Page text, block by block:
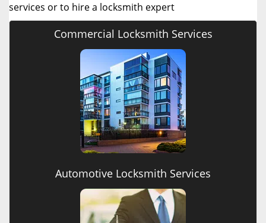
services or to hire a locksmith expert
Commercial Locksmith Services
Automotive Locksmith Services